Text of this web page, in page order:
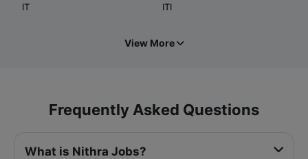
IT
ITI
View More
Frequently Asked Questions
What is Nithra Jobs?